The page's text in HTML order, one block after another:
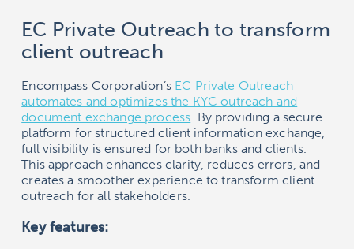
EC Private Outreach to transform
client outreach
Encompass Corporation’s EC Private Outreach
automates and optimizes the KYC outreach and
document exchange process. By providing a secure
platform for structured client information exchange,
full visibility is ensured for both banks and clients.
This approach enhances clarity, reduces errors, and
creates a smoother experience to transform client
outreach for all stakeholders.
Key features: